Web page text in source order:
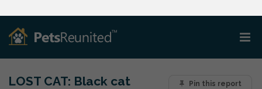
Pin this report
LOST CAT: Black cat